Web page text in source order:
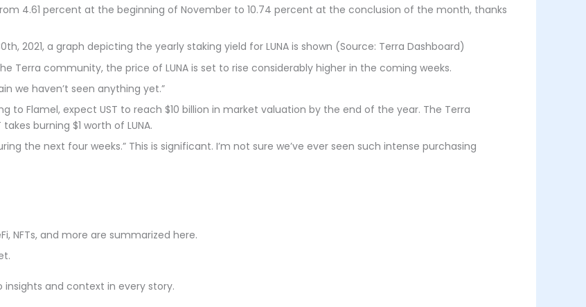
4.61 percent at the beginning of November to 10.74 percent at the conclusion of the month, thanks
2021, a graph depicting the yearly staking yield for LUNA is shown (Source: Terra Dashboard)
Terra community, the price of LUNA is set to rise considerably higher in the coming weeks.
we haven’t seen anything yet.”
Flamel, expect UST to reach $10 billion in market valuation by the end of the year. The Terra
burning $1 worth of LUNA.
the next four weeks.” This is significant. I’m not sure we’ve ever seen such intense purchasing
NFTs, and more are summarized here.
insights and context in every story.